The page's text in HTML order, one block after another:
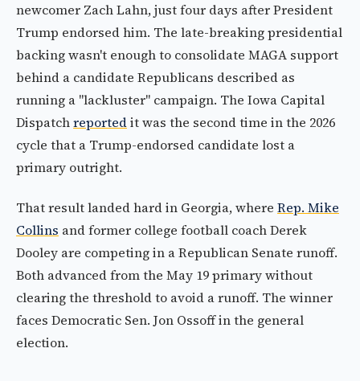
newcomer Zach Lahn, just four days after President
Trump endorsed him. The late-breaking presidential
backing wasn't enough to consolidate MAGA support
behind a candidate Republicans described as
running a "lackluster" campaign. The Iowa Capital
Dispatchreportedit was the second time in the 2026
cycle that a Trump-endorsed candidate lost a
primary outright.
That result landed hard in Georgia, where Rep. Mike
Collins and former college football coach Derek
Dooley are competing in a Republican Senate runoff.
Both advanced from the May 19 primary without
clearing the threshold to avoid a runoff. The winner
faces Democratic Sen. Jon Ossoff in the general
election.